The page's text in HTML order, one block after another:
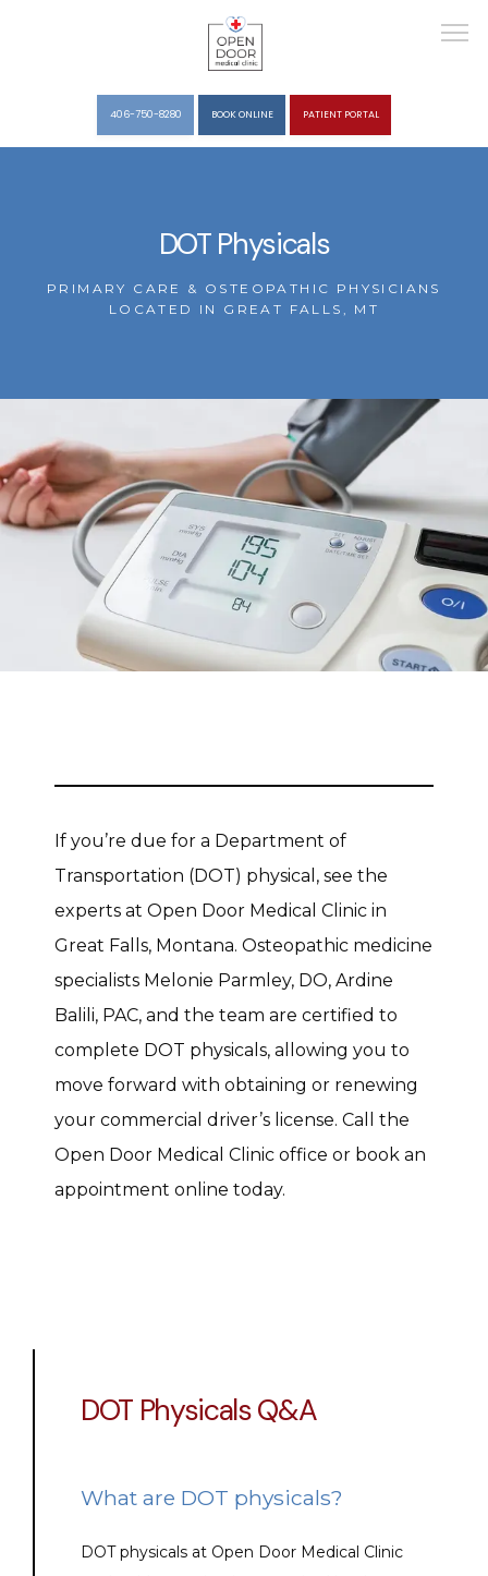
ABOUT
REVIEWS
CONTACT
406-750-8280 BOOK ONLINE PATIENT PORTAL
DOT Physicals
PRIMARY CARE & OSTEOPATHIC PHYSICIANS
LOCATED IN GREAT FALLS, MT
If you’re due for a Department of
Transportation (DOT) physical, see the
experts at Open Door Medical Clinic in
Great Falls, Montana. Osteopathic medicine
specialists Melonie Parmley, DO, Ardine
Balili, PAC, and the team are certified to
complete DOT physicals, allowing you to
move forward with obtaining or renewing
your commercial driver’s license. Call the
Open Door Medical Clinic office or book an
appointment online today.
DOT Physicals Q&A
What are DOT physicals?
DOT physicals at Open Door Medical Clinic